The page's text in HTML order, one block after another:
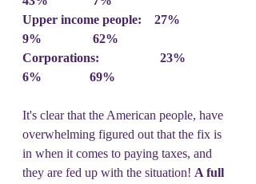
Upper income people:    27%
9%                62%
Corporations:                   23%
6%               69%
It's clear that the American people, have
overwhelming figured out that the fix is
in when it comes to paying taxes, and
they are fed up with the situation! A full